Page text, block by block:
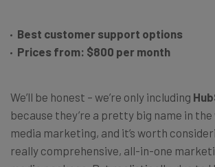
Best customer support options
Prices from: $800 per month
We’ll be honest – we’re only including
because they’re a pretty big name in
media marketing, and it’s worth
really comprehensive, all-in-one